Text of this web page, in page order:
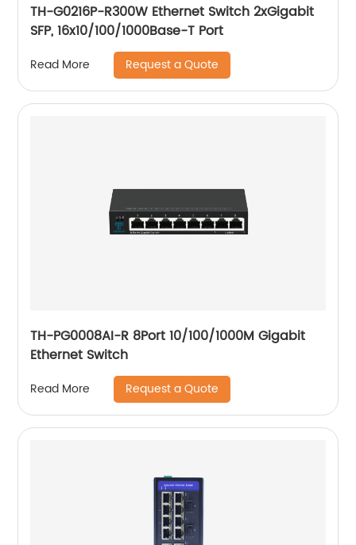
TH-G0216P-R300W Ethernet Switch 2xGigabit
SFP, 16x10/100/1000Base-T Port
Read More Request a Quote
TH-PG0008AI-R 8Port 10/100/1000M Gigabit
Ethernet Switch
Read More Request a Quote